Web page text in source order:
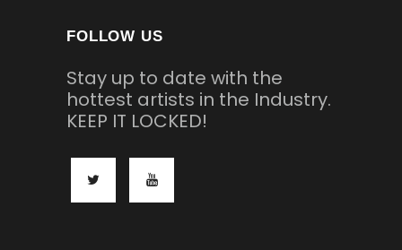
FOLLOW US
Stay up to date with the
hottest artists in the Industry.
KEEP IT LOCKED!